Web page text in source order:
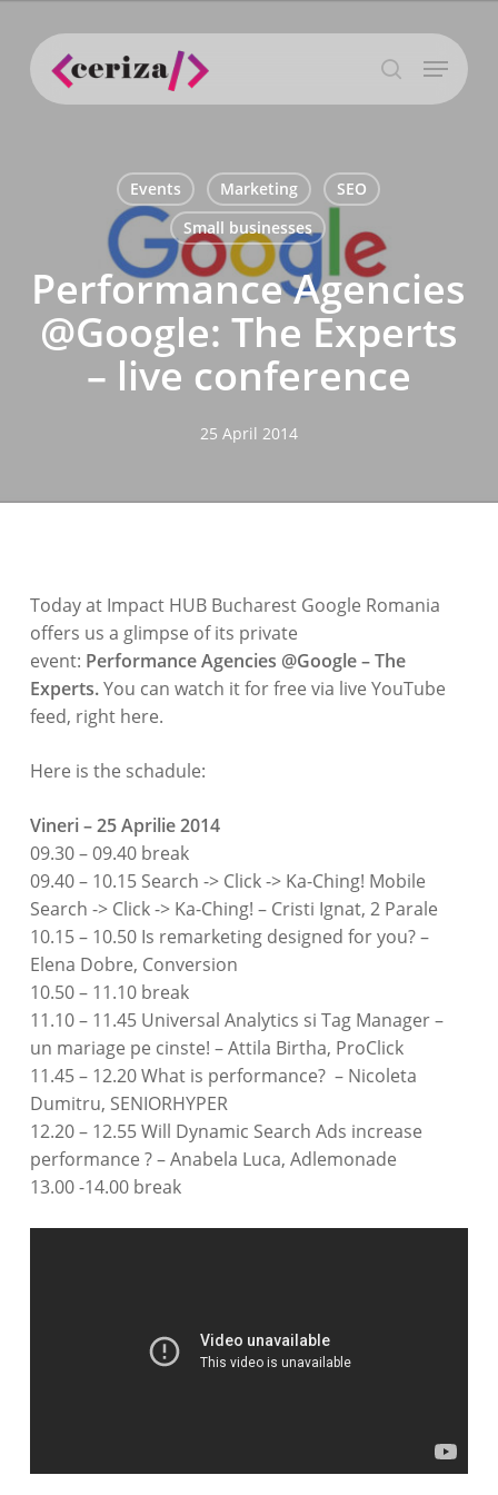
main
content
search
Menu
Events Marketing
SEO
Small businesses
Performance Agencies
@Google: The Experts
– live conference
25 April 2014
Today at Impact HUB Bucharest Google Romania
offers us a glimpse of its private
event: Performance Agencies @Google – The
Experts.You can watch it for free via live YouTube
feed, right here.
Here is the schadule:
Vineri – 25 Aprilie 2014
09.30 – 09.40 break
09.40 – 10.15 Search -> Click -> Ka-Ching! Mobile
Search -> Click -> Ka-Ching! – Cristi Ignat, 2 Parale
10.15 – 10.50 Is remarketing designed for you? –
Elena Dobre, Conversion
10.50 – 11.10 break
11.10 – 11.45 Universal Analytics si Tag Manager –
un mariage pe cinste! – Attila Birtha, ProClick
11.45 – 12.20 What is performance? – Nicoleta
Dumitru, SENIORHYPER
12.20 – 12.55 Will Dynamic Search Ads increase
performance ? – Anabela Luca, Adlemonade
13.00 -14.00 break